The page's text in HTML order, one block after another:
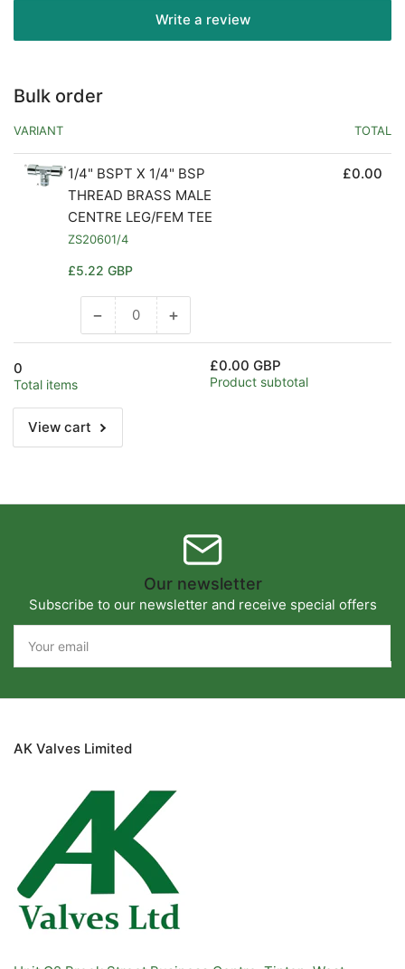
Write a review
Bulk order
VARIANT TOTAL
1/4" BSPT X 1/4" BSP
THREAD BRASS MALE
CENTRE LEG/FEM TEE
ZS20601/4
Regular
£5.22 GBP
£0.00
−Decrease
quantity
+Increase
quantity
Default
View cart
0
Total items
£0.00 GBP
Product subtotal
Our newsletter
Subscribe to our newsletter and receive special offers
email
AK Valves Limited